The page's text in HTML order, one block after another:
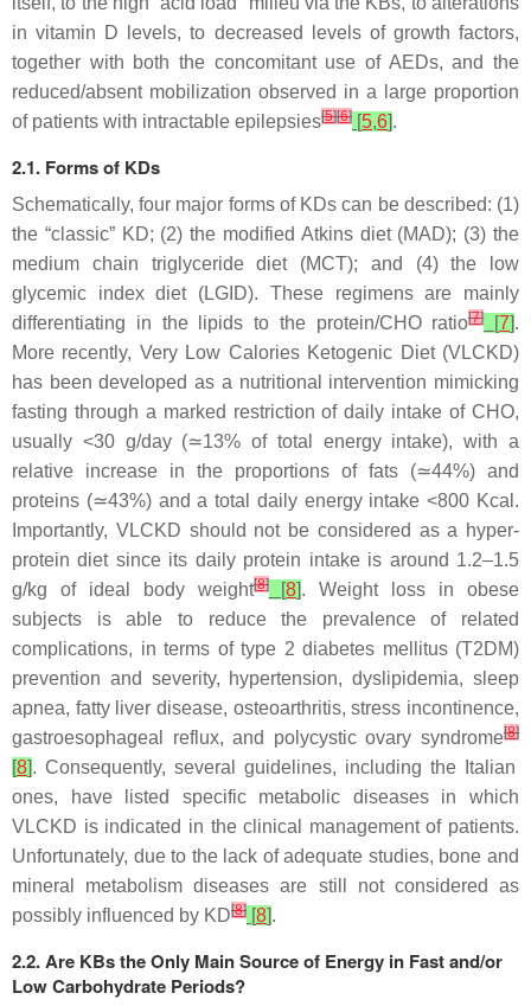
in vitamin D levels, to decreased levels of growth factors,
together with both the concomitant use of AEDs, and the
reduced/absent mobilization observed in a large proportion
of patients with intractable epilepsies[5][6] [5,6].
2.1. Forms of KDs
Schematically, four major forms of KDs can be described: (1)
the “classic” KD; (2) the modified Atkins diet (MAD); (3) the
medium chain triglyceride diet (MCT); and (4) the low
glycemic index diet (LGID). These regimens are mainly
differentiating in the lipids to the protein/CHO ratio[7][7].
More recently, Very Low Calories Ketogenic Diet (VLCKD)
has been developed as a nutritional intervention mimicking
fasting through a marked restriction of daily intake of CHO,
usually <30 g/day (≃13% of total energy intake), with a
relative increase in the proportions of fats (≃44%) and
proteins (≃43%) and a total daily energy intake <800 Kcal.
Importantly, VLCKD should not be considered as a hyper-
protein diet since its daily protein intake is around 1.2–1.5
g/kg of ideal body weight[8][8]. Weight loss in obese
subjects is able to reduce the prevalence of related
complications, in terms of type 2 diabetes mellitus (T2DM)
prevention and severity, hypertension, dyslipidemia, sleep
apnea, fatty liver disease, osteoarthritis, stress incontinence,
gastroesophageal reflux, and polycystic ovary syndrome[8]
[8]. Consequently, several guidelines, including the Italian
ones, have listed specific metabolic diseases in which
VLCKD is indicated in the clinical management of patients.
Unfortunately, due to the lack of adequate studies, bone and
mineral metabolism diseases are still not considered as
possibly influenced by KD[8] [8].
2.2. Are KBs the Only Main Source of Energy in Fast and/or
Low Carbohydrate Periods?